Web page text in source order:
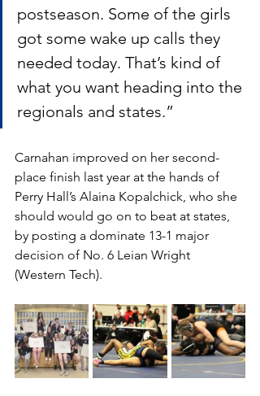
postseason. Some of the girls
got some wake up calls they
needed today. That’s kind of
what you want heading into the
regionals and states.”
Carnahan improved on her second-
place finish last year at the hands of
Perry Hall’s Alaina Kopalchick, who she
should would go on to beat at states,
by posting a dominate 13-1 major
decision of No. 6 Leian Wright
(Western Tech).